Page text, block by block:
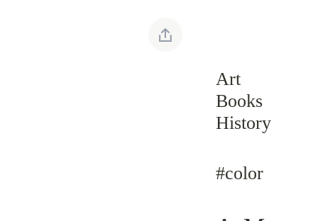
Art
Books
History
#color